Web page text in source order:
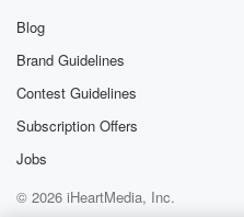
Blog
Brand Guidelines
Contest Guidelines
Subscription Offers
Jobs
© 2026 iHeartMedia, Inc.